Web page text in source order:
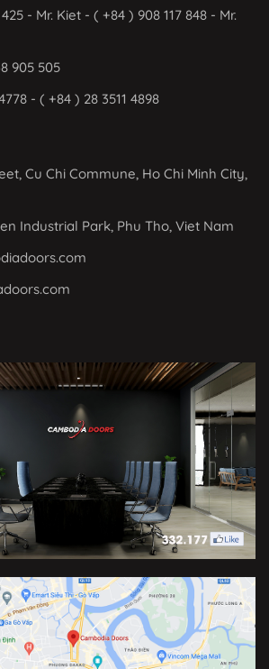
- Mr. Kiet - ( +84 ) 908 117 848 - Mr.
905 505
- ( +84 ) 28 3511 4898
Cu Chi Commune, Ho Chi Minh City,
Industrial Park, Phu Tho, Viet Nam